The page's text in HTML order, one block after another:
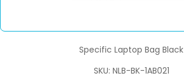
Specific Laptop Bag Black
SKU: NLB-BK-1AB021